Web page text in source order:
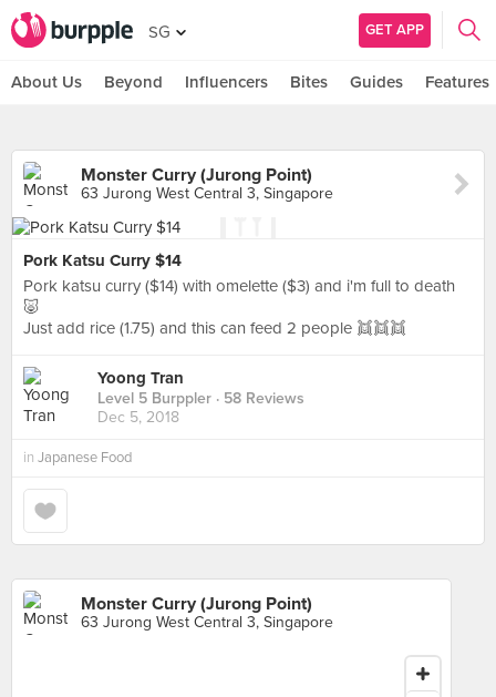
SG GET APP
About Us Beyond Influencers Bites Guides Features
Monster Curry (Jurong Point)
63 Jurong West Central 3, Singapore
Pork Katsu Curry $14
Pork katsu curry ($14) with omelette ($3) and i'm full to death
🐷
Just add rice (1.75) and this can feed 2 people 👯👯👯
Yoong Tran
Level 5 Burppler · 58 Reviews
Dec 5, 2018
in Japanese Food
Monster Curry (Jurong Point)
63 Jurong West Central 3, Singapore